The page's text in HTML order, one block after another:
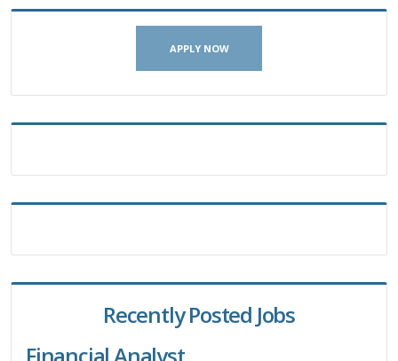
APPLY NOW
Recently Posted Jobs